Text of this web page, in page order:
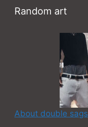
Random art
About double sags